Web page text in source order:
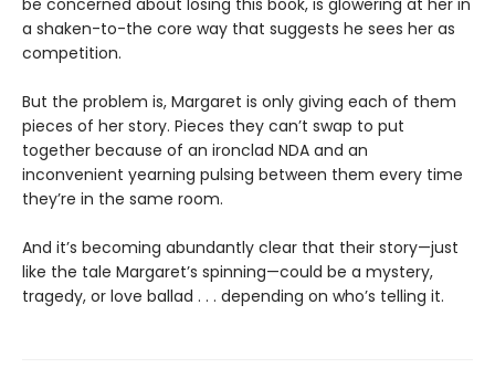
a shaken-to-the core way that suggests he sees her as
competition.
But the problem is, Margaret is only giving each of them
pieces of her story. Pieces they can’t swap to put
together because of an ironclad NDA and an
inconvenient yearning pulsing between them every time
they’re in the same room.
And it’s becoming abundantly clear that their story—just
like the tale Margaret’s spinning—could be a mystery,
tragedy, or love ballad . . . depending on who’s telling it.